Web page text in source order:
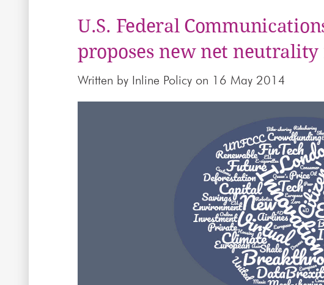
U.S. Federal
proposes new net neutrality
Written by Inline Policy on 16 May 2014